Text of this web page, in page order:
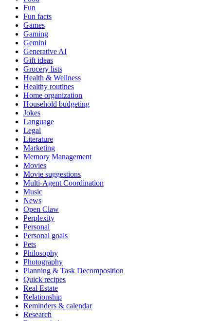
Fun
Fun facts
Games
Gaming
Gemini
Generative AI
Gift ideas
Grocery lists
Health & Wellness
Healthy routines
Home organization
Household budgeting
Jokes
Language
Legal
Literature
Marketing
Memory Management
Movies
Movie suggestions
Multi-Agent Coordination
Music
News
Open Claw
Perplexity
Personal
Personal goals
Pets
Philosophy
Photography
Planning & Task Decomposition
Quick recipes
Real Estate
Relationship
Reminders & calendar
Research